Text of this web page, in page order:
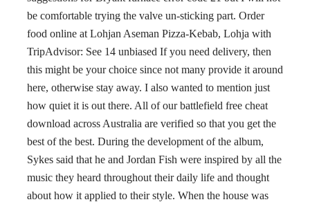
be comfortable trying the valve un-sticking part. Order
food online at Lohjan Aseman Pizza-Kebab, Lohja with
TripAdvisor: See 14 unbiased If you need delivery, then
this might be your choice since not many provide it around
here, otherwise stay away. I also wanted to mention just
how quiet it is out there. All of our battlefield free cheat
download across Australia are verified so that you get the
best of the best. During the development of the album,
Sykes said that he and Jordan Fish were inspired by all the
music they heard throughout their daily life and thought
about how it applied to their style. When the house was